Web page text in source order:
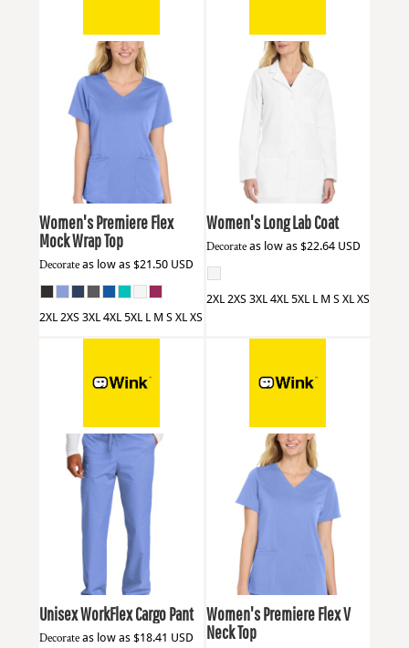
WW4268
Women's Premiere Flex
Mock Wrap Top
Decorate as low as $21.50 USD
2XL 2XS 3XL 4XL 5XL L M S XL XS
WW4172
Women's Long Lab Coat
Decorateas low as $22.64 USD
2XL 2XS 3XL 4XL 5XL L M S XL XS
WW3150
Unisex WorkFlex Cargo Pant
Decorate as low as $18.41 USD
WW4168
Women's Premiere Flex V
Neck Top